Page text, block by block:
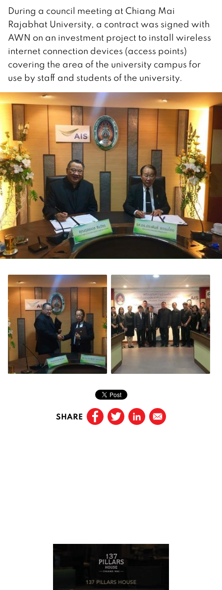
During a council meeting at Chiang Mai
Rajabhat University, a contract was signed with
AWN on an investment project to install wireless
internet connection devices (access points)
covering the area of the university campus for
use by staff and students of the university.
SHARE